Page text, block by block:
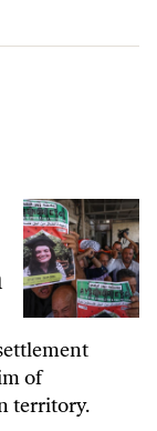
Killed an
of
territory.